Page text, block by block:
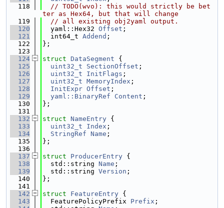
  118
// TODO(wvo): this would strictly be bet
ter as Hex64, but that will change
  119
// all existing obj2yaml output.
  120
  yaml::Hex32
Offset ;
  121
  int64_t
Addend ;
  122
};
  123
  124
struct DataSegment {
  125
uint32_t SectionOffset ;
  126
uint32_t InitFlags ;
  127
uint32_t MemoryIndex ;
  128
InitExpr Offset ;
  129
yaml::BinaryRef Content ;
  130
};
  131
  132
struct NameEntry {
  133
uint32_t Index ;
  134
StringRef Name ;
  135
};
  136
  137
struct ProducerEntry {
  138
  std::string
Name ;
  139
  std::string
Version ;
  140
};
  141
  142
struct FeatureEntry {
  143
  FeaturePolicyPrefix
Prefix ;